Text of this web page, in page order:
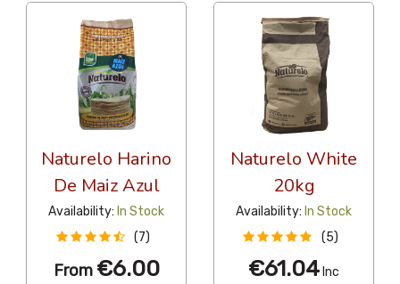
Naturelo Harino
De Maiz Azul
Availability: In Stock
(7)
From €6.00
Naturelo White
20kg
Availability: In Stock
(5)
€61.04 Inc